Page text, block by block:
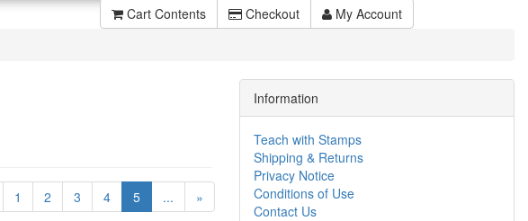
Cart Contents
Checkout My Account
1 2 3 4 5(current)
...
»
Information
Teach with Stamps
Shipping & Returns
Privacy Notice
Conditions of Use
Contact Us